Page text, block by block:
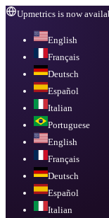
Upmetrics is now
English
Français
Deutsch
Español
Italian
Portuguese
English
Français
Deutsch
Español
Italian